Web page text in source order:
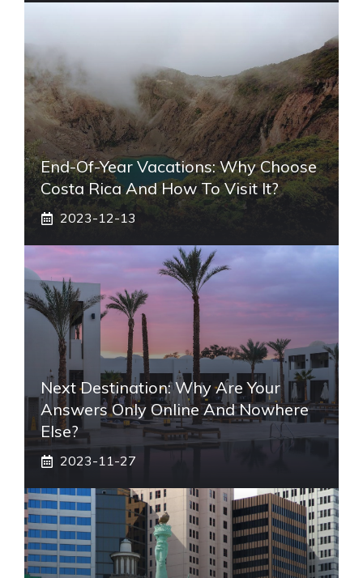
End-Of-Year Vacations: Why Choose
Costa Rica And How To Visit It?
2023-12-13
Next Destination: Why Are Your
Answers Only Online And Nowhere
Else?
2023-11-27